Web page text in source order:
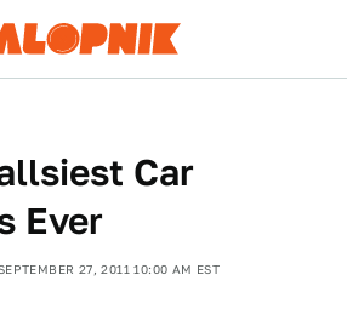
Car
Ever
27, 2011 10:00 AM EST